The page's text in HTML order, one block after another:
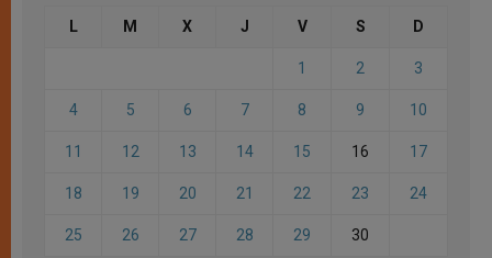
L M X J V S D
1 2 3
4 5 6 7 8 9 10
11 12 13 14 15 16 17
18 19 20 21 22 23 24
25 26 27 28 29 30